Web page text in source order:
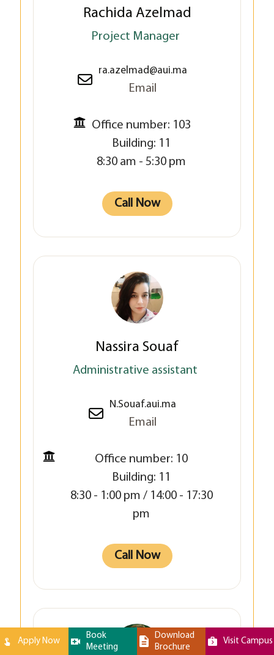
Rachida Azelmad
Project Manager
ra.azelmad@aui.ma
Email
Office number: 103
Building: 11
8:30 am - 5:30 pm
Call Now
Nassira Souaf
Administrative assistant
N.Souaf.aui.ma
Email
Office number: 10
Building: 11
8:30 - 1:00 pm / 14:00 - 17:30
pm
Call Now
Apply Now
Book
Meeting
Download
Brochure
Visit Campus